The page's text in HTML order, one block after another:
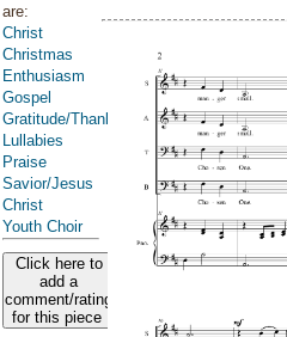
are:
Christ
Christmas
Enthusiasm
Gospel
Gratitude/Thanksgiving
Lullabies
Praise
Savior/Jesus
Christ
Youth Choir
Click here to
add a
comment/rating
for this piece